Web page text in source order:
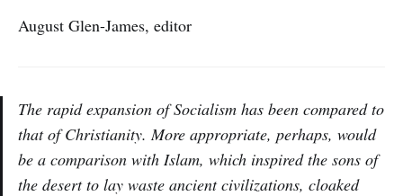
August Glen-James, editor
The rapid expansion of Socialism has been compared to
that of Christianity. More appropriate, perhaps, would
be a comparison with Islam, which inspired the sons of
the desert to lay waste ancient civilizations, cloaked